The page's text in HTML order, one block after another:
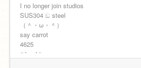
I no longer join studios
SUS304 ඞ steel
（＾・ω・＾）
say carrot
4625
ฅ^•ﻌ•^ฅ